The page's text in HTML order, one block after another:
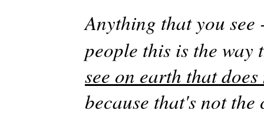
Anything that you
people this is the
see on earth that
because that's not